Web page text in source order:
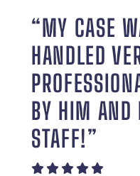
“MY CASE
HANDLED
BY HIM AND
STAFF!”